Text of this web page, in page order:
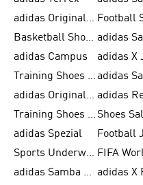
adidas Originals Shoes for Men
Basketball Shoes for Men
adidas Campus
Training Shoes for Men
adidas Originals Shoes for Women
Training Shoes for Women
adidas Spezial
Football
Sports Underwear for Women
adidas Samba Shoes for Men